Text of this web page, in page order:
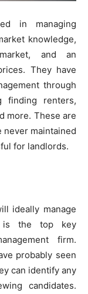
in managing
knowledge,
and an
They have
through
finding renters,
more. These are
never maintained
for landlords.
ideally manage
is the top key
firm.
probably seen
can identify any
candidates.